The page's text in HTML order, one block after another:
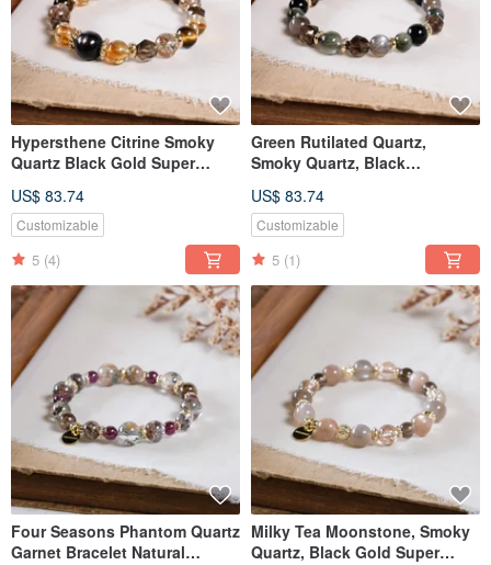
Hypersthene Citrine Smoky
Quartz Black Gold Super
Bracelet Natural Mineral
Crystal
US$ 83.74
Customizable
5 (4)
Green Rutilated Quartz,
Smoky Quartz, Black
Natural Gemstone Crystal
US$ 83.74
Customizable
5 (1)
Four Seasons Phantom Quartz
Garnet Bracelet Natural
Milky Tea Moonstone, Smoky
Quartz, Black Gold Super